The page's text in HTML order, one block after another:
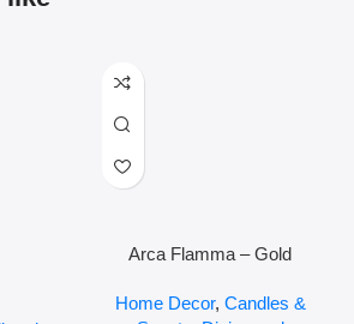
Arca Flamma – Gold
Home Decor, Candles &